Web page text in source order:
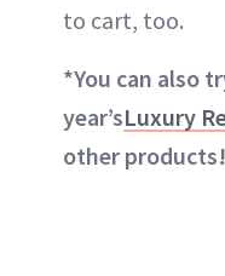
to cart, too.
*You can also
year’sLuxury
other products!